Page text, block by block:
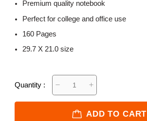
Premium quality notebook
Perfect for college and office use
160 Pages
29.7 X 21.0 size
Quantity :
ADD TO CART